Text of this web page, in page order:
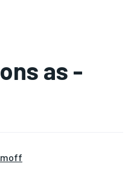
as -